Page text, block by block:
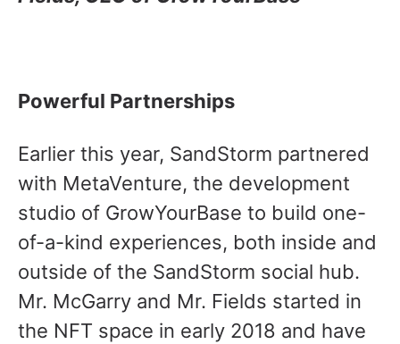
Powerful Partnerships
Earlier this year, SandStorm partnered
with MetaVenture, the development
studio of GrowYourBase to build one-
of-a-kind experiences, both inside and
outside of the SandStorm social hub.
Mr. McGarry and Mr. Fields started in
the NFT space in early 2018 and have